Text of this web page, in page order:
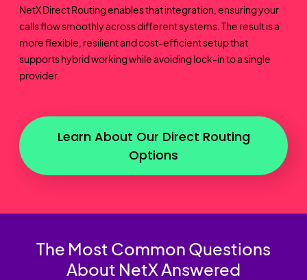
NetX Direct Routing enables that integration, ensuring your
calls flow smoothly across different systems. The result is a
more flexible, resilient and cost-efficient setup that
supports hybrid working while avoiding lock-in to a single
provider.
Learn About Our Direct Routing
Options
The Most Common Questions
About NetX Answered